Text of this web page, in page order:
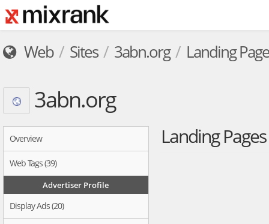
Web Sites 3abn.org Landing
3abn.org
Overview
Web Tags (39)
Advertiser Profile
Display Ads (20)
Landing Pages